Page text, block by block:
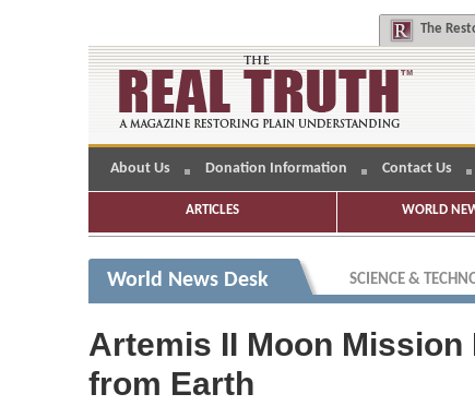
The
About Us Donation Information Contact Us
ARTICLES WORLD
World News Desk SCIENCE &
Artemis II Moon
from Earth